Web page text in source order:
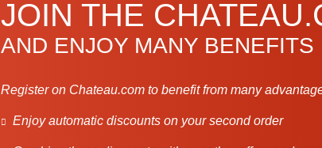
JOIN THE
AND ENJOY MANY BENEFITS
Register on Chateau.com to benefit from many
Enjoy automatic discounts on your second order